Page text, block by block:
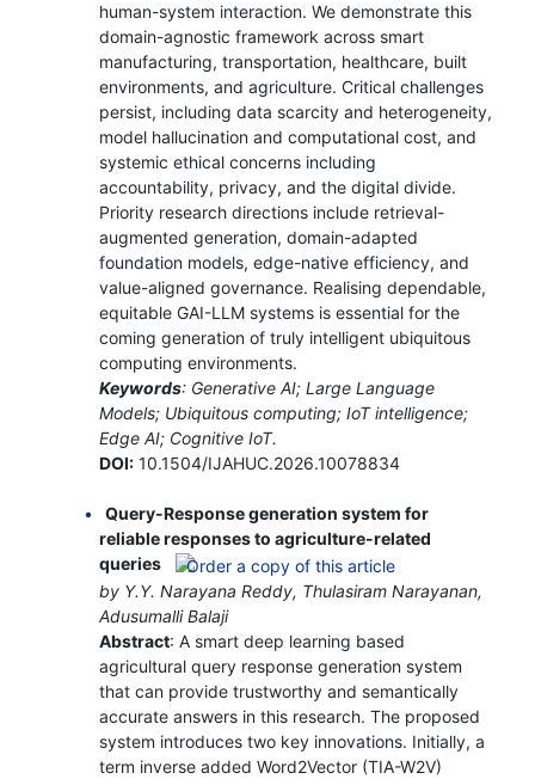
human-system interaction. We demonstrate this
domain-agnostic framework across smart
manufacturing, transportation, healthcare, built
environments, and agriculture. Critical challenges
persist, including data scarcity and heterogeneity,
model hallucination and computational cost, and
systemic ethical concerns including
accountability, privacy, and the digital divide.
Priority research directions include retrieval-
augmented generation, domain-adapted
foundation models, edge-native efficiency, and
value-aligned governance. Realising dependable,
equitable GAI-LLM systems is essential for the
coming generation of truly intelligent ubiquitous
computing environments.
Keywords: Generative AI; Large Language
Models; Ubiquitous computing; IoT intelligence;
Edge AI; Cognitive IoT.
DOI:10.1504/IJAHUC.2026.10078834
Query-Response generation system for
reliable responses to agriculture-related
queries
by Y.Y. Narayana Reddy, Thulasiram Narayanan,
Adusumalli Balaji
Abstract: A smart deep learning based
agricultural query response generation system
that can provide trustworthy and semantically
accurate answers in this research. The proposed
system introduces two key innovations. Initially, a
term inverse added Word2Vector (TIA-W2V)